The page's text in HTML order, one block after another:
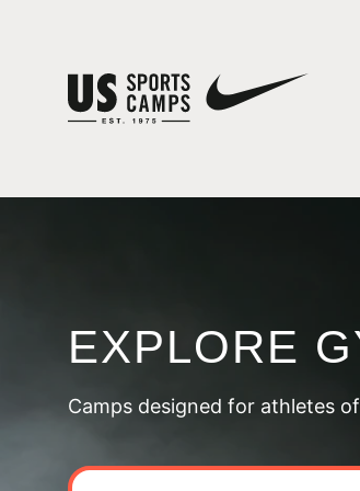
EXPLORE
Camps designed for athletes